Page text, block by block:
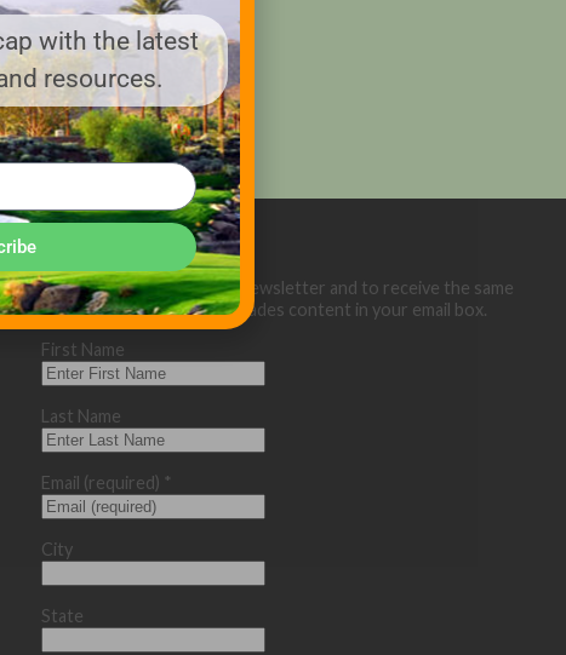
Sign up below for our eNewsletter and to receive the same
great Golf Course Trades content in your email box.
First Name
Last Name
Email (required) *
City
State
with the latest
resources.